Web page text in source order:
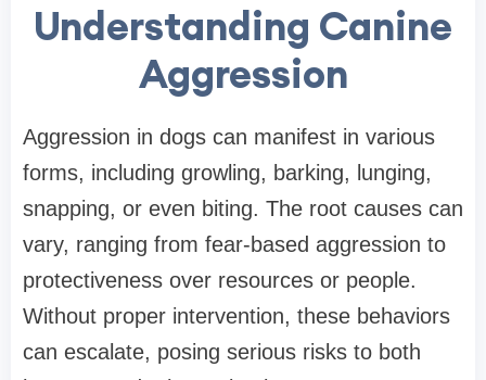
Understanding Canine
Aggression
Aggression in dogs can manifest in various
forms, including growling, barking, lunging,
snapping, or even biting. The root causes can
vary, ranging from fear-based aggression to
protectiveness over resources or people.
Without proper intervention, these behaviors
can escalate, posing serious risks to both